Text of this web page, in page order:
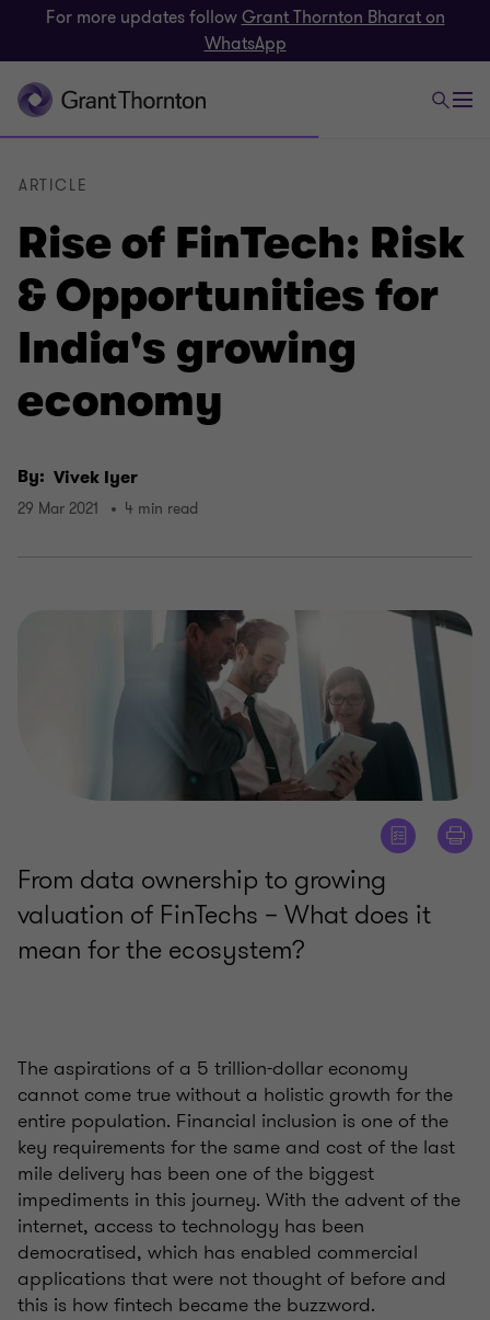
For more updates followGrant Thornton Bharat on
WhatsApp
Rise of FinTech: Risk
& Opportunities for
India's growing
economy
ARTICLE
By: Vivek Iyer
29 Mar 2021 4 min read
From data ownership to growing
valuation of FinTechs – What does it
mean for the ecosystem?
The aspirations of a 5 trillion-dollar economy
cannot come true without a holistic growth for the
entire population. Financial inclusion is one of the
key requirements for the same and cost of the last
mile delivery has been one of the biggest
impediments in this journey. With the advent of the
internet, access to technology has been
democratised, which has enabled commercial
applications that were not thought of before and
this is how fintech became the buzzword.